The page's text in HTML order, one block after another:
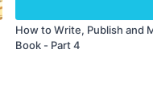
How to Write, Publish and
Book - Part 4